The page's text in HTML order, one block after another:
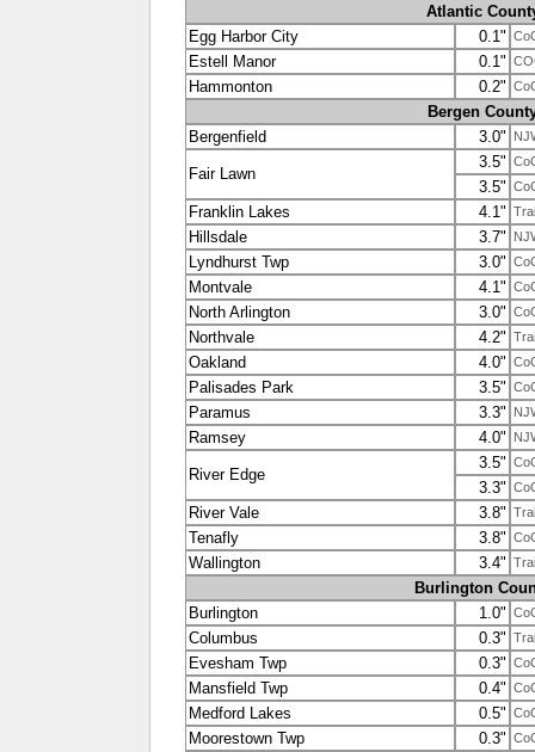
Atlantic
Egg Harbor City
0.1"
Estell Manor 0.1"
Hammonton 0.2"
Bergen
Bergenfield
3.0"
Fair Lawn
3.5"
3.5"
Franklin Lakes 4.1"
Hillsdale 3.7"
Lyndhurst Twp 3.0"
Montvale 4.1"
North Arlington 3.0"
Northvale 4.2"
Oakland 4.0"
Palisades Park 3.5"
Paramus 3.3"
Ramsey 4.0"
River Edge
3.5"
3.3"
River Vale 3.8"
Tenafly 3.8"
Wallington 3.4"
Burlington
Burlington
1.0"
Columbus 0.3"
Evesham Twp 0.3"
Mansfield Twp 0.4"
Medford Lakes 0.5"
Moorestown Twp 0.3"